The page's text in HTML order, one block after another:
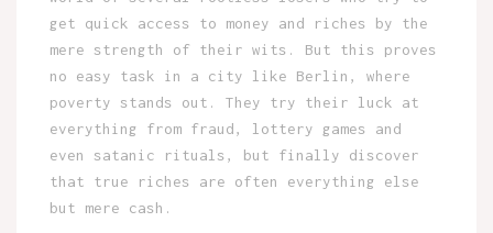
get quick access to money and riches by the
mere strength of their wits. But this proves
no easy task in a city like Berlin, where
poverty stands out. They try their luck at
everything from fraud, lottery games and
even satanic rituals, but finally discover
that true riches are often everything else
but mere cash.